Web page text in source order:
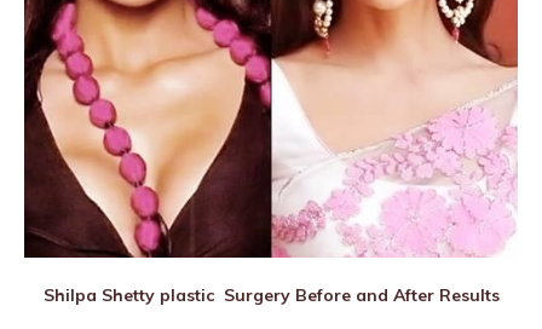
Shilpa Shetty plastic Surgery Before and After Results